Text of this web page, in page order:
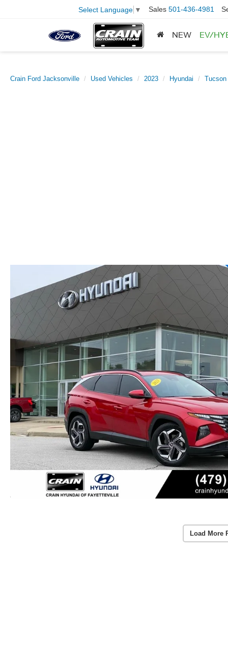
Select Language ▼ Sales 501-436-4981
NEW EV/
Crain Ford Jacksonville Used Vehicles 2023 Hyundai Tucson
Load More